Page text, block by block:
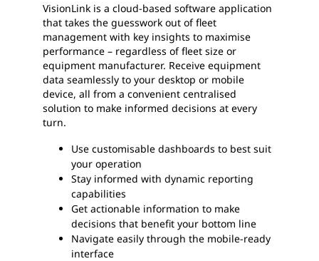
VisionLink is a cloud-based software application
that takes the guesswork out of fleet
management with key insights to maximise
performance – regardless of fleet size or
equipment manufacturer. Receive equipment
data seamlessly to your desktop or mobile
device, all from a convenient centralised
solution to make informed decisions at every
turn.
Use customisable dashboards to best suit
your operation
Stay informed with dynamic reporting
capabilities
Get actionable information to make
decisions that benefit your bottom line
Navigate easily through the mobile-ready
interface